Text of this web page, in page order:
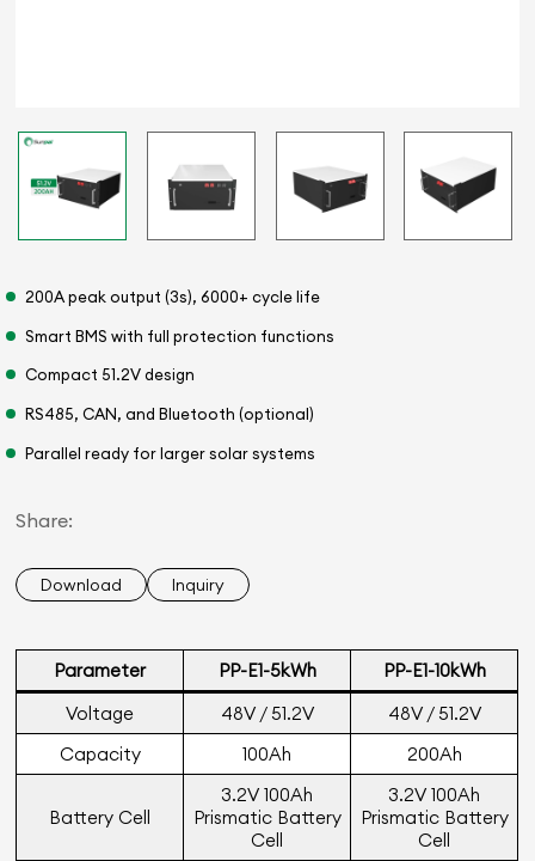
200A peak output (3s), 6000+ cycle life
Smart BMS with full protection functions
Compact 51.2V design
RS485, CAN, and Bluetooth (optional)
Parallel ready for larger solar systems
Share:
Download Inquiry
Parameter PP-E1-5kWh
PP-E1-10kWh
Voltage
48V / 51.2V
48V / 51.2V
Capacity
100Ah 200Ah
Battery Cell
3.2V 100Ah
Prismatic Battery
Cell
3.2V 100Ah
Prismatic Battery
Cell